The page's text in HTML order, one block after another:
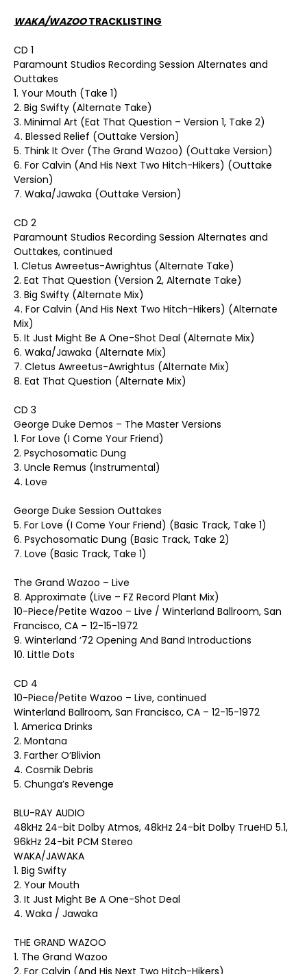
WAKA/WAZOOTRACKLISTING
CD 1
Paramount Studios Recording Session Alternates and
Outtakes
1. Your Mouth (Take 1)
2. Big Swifty (Alternate Take)
3. Minimal Art (Eat That Question – Version 1, Take 2)
4. Blessed Relief (Outtake Version)
5. Think It Over (The Grand Wazoo) (Outtake Version)
6. For Calvin (And His Next Two Hitch-Hikers) (Outtake
Version)
7. Waka/Jawaka (Outtake Version)
CD 2
Paramount Studios Recording Session Alternates and
Outtakes, continued
1. Cletus Awreetus-Awrightus (Alternate Take)
2. Eat That Question (Version 2, Alternate Take)
3. Big Swifty (Alternate Mix)
4. For Calvin (And His Next Two Hitch-Hikers) (Alternate
Mix)
5. It Just Might Be A One-Shot Deal (Alternate Mix)
6. Waka/Jawaka (Alternate Mix)
7. Cletus Awreetus-Awrightus (Alternate Mix)
8. Eat That Question (Alternate Mix)
CD 3
George Duke Demos – The Master Versions
1. For Love (I Come Your Friend)
2. Psychosomatic Dung
3. Uncle Remus (Instrumental)
4. Love
George Duke Session Outtakes
5. For Love (I Come Your Friend) (Basic Track, Take 1)
6. Psychosomatic Dung (Basic Track, Take 2)
7. Love (Basic Track, Take 1)
The Grand Wazoo – Live
8. Approximate (Live – FZ Record Plant Mix)
10-Piece/Petite Wazoo – Live / Winterland Ballroom, San
Francisco, CA – 12-15-1972
9. Winterland ’72 Opening And Band Introductions
10. Little Dots
CD 4
10-Piece/Petite Wazoo – Live, continued
Winterland Ballroom, San Francisco, CA – 12-15-1972
1. America Drinks
2. Montana
3. Farther O’Blivion
4. Cosmik Debris
5. Chunga’s Revenge
BLU-RAY AUDIO
48kHz 24-bit Dolby Atmos, 48kHz 24-bit Dolby TrueHD 5.1,
96kHz 24-bit PCM Stereo
WAKA/JAWAKA
1. Big Swifty
2. Your Mouth
3. It Just Might Be A One-Shot Deal
4. Waka / Jawaka
THE GRAND WAZOO
1. The Grand Wazoo
2. For Calvin (And His Next Two Hitch-Hikers)